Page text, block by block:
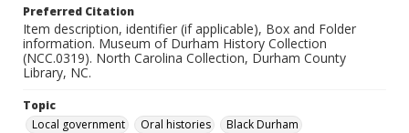
Preferred Citation
Item description, identifier (if applicable), Box and Folder
information. Museum of Durham History Collection
(NCC.0319). North Carolina Collection, Durham County
Library, NC.
Topic
Local government
Oral histories Black Durham